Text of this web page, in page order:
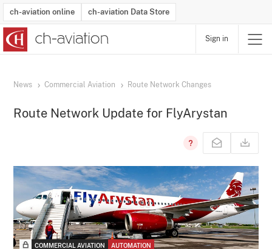
ch-aviation online ch-aviation Data Store
Sign in
News Commercial Aviation Route Network Changes
Route Network Update for FlyArystan
COMMERCIAL AVIATION AUTOMATION